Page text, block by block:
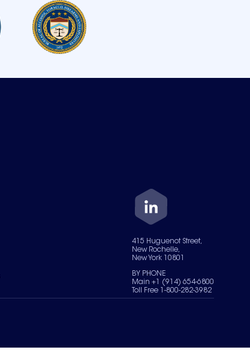
415 Huguenot Street,
New Rochelle,
New York 10801
BY PHONE
Main +1 (914) 654-6800
Toll Free 1-800-282-3982